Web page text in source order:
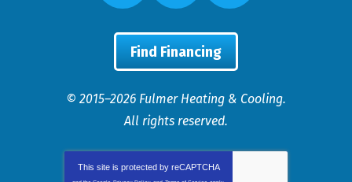
Find Financing
© 2015–2026 Fulmer Heating & Cooling.
All rights reserved.
This site is protected by reCAPTCHA